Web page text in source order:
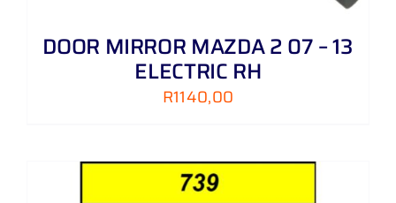
DOOR MIRROR MAZDA 2 07 – 13
ELECTRIC RH
R1140,00